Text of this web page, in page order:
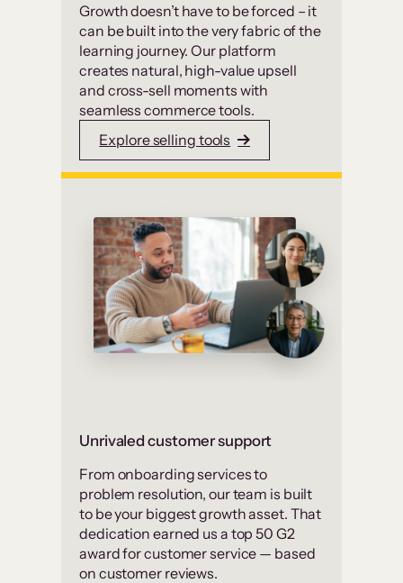
Growth doesn’t have to be forced – it
can be built into the very fabric of the
learning journey. Our platform
creates natural, high-value upsell
and cross-sell moments with
seamless commerce tools.
Explore selling tools
Unrivaled customer support
From onboarding services to
problem resolution, our team is built
to be your biggest growth asset. That
dedication earned us a top 50 G2
award for customer service — based
on customer reviews.